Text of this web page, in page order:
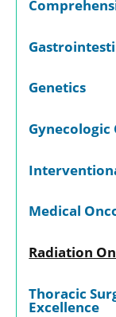
Genetics
Medical
Radiation
Thoracic
Excellence